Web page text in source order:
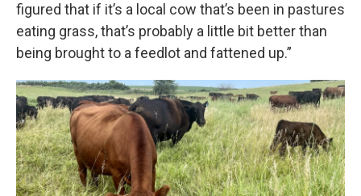
figured that if it’s a local cow that’s been in pastures
eating grass, that’s probably a little bit better than
being brought to a feedlot and fattened up.”